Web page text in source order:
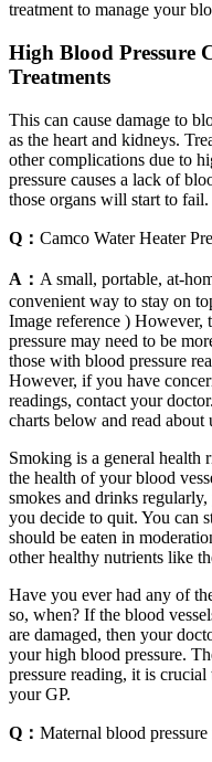
treatment to manage your
High Blood Pressure
Treatments
This can cause damage to
as the heart and kidneys.
other complications due to
pressure causes a lack of
those organs will start to fail.
Q： Camco Water Heater
A： A small, portable, at-
convenient way to stay on
Image reference ) However,
pressure may need to be
those with blood pressure
However, if you have
readings, contact your
charts below and read about
Smoking is a general health
the health of your blood
smokes and drinks
you decide to quit. You can
should be eaten in
other healthy nutrients like
Have you ever had any of
so, when? If the blood
are damaged, then your
your high blood pressure.
pressure reading, it is
your GP.
Q： Maternal blood pressure